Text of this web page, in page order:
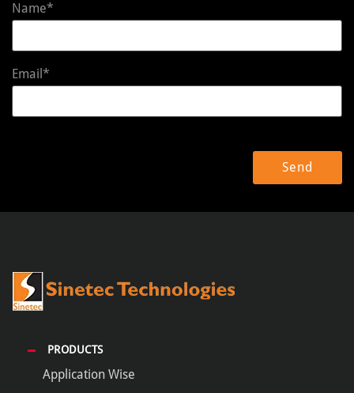
Name*
Email*
PRODUCTS
Application Wise